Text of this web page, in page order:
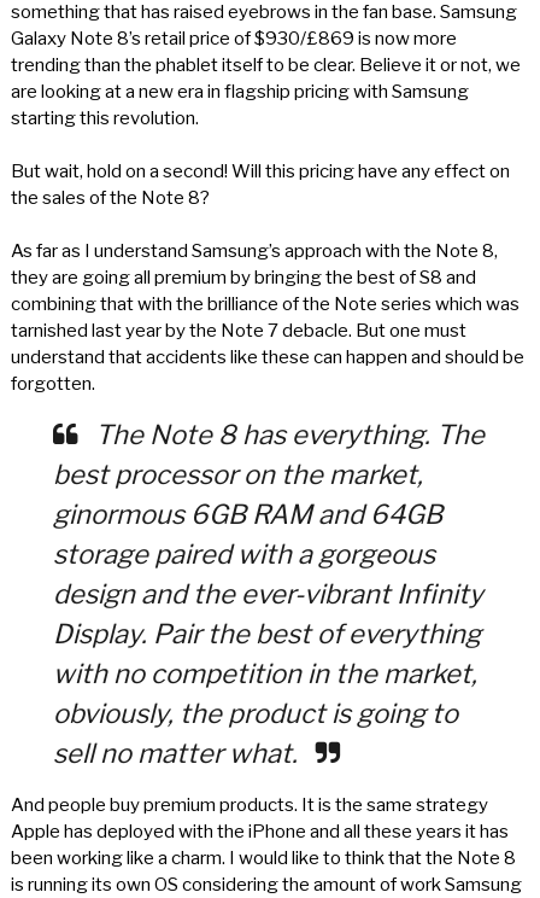
something that has raised eyebrows in the fan base. Samsung
Galaxy Note 8’s retail price of $930/£869 is now more
trending than the phablet itself to be clear. Believe it or not, we
are looking at a new era in flagship pricing with Samsung
starting this revolution.
But wait, hold on a second! Will this pricing have any effect on
the sales of the Note 8?
As far as I understand Samsung’s approach with the Note 8,
they are going all premium by bringing the best of S8 and
combining that with the brilliance of the Note series which was
tarnished last year by the Note 7 debacle. But one must
understand that accidents like these can happen and should be
forgotten.
The Note 8 has everything. The
best processor on the market,
ginormous 6GB RAM and 64GB
storage paired with a gorgeous
design and the ever-vibrant Infinity
Display. Pair the best of everything
with no competition in the market,
obviously, the product is going to
sell no matter what.
And people buy premium products. It is the same strategy
Apple has deployed with the iPhone and all these years it has
been working like a charm. I would like to think that the Note 8
is running its own OS considering the amount of work Samsung